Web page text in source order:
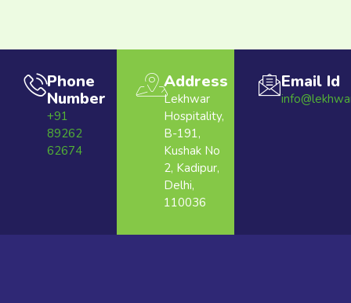
Phone
Number
+91
89262
62674
Address
Lekhwar
Hospitality,
B-191,
Kushak No
2, Kadipur,
Delhi,
110036
Email Id